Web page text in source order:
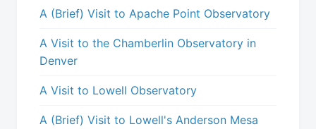
A (Brief) Visit to Apache Point Observatory
A Visit to the Chamberlin Observatory in
Denver
A Visit to Lowell Observatory
A (Brief) Visit to Lowell's Anderson Mesa